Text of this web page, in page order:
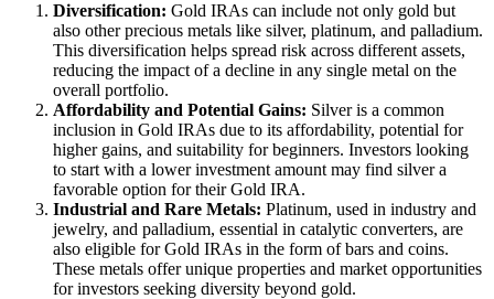
Diversification: Gold IRAs can include not only gold but
also other precious metals like silver, platinum, and palladium.
This diversification helps spread risk across different assets,
reducing the impact of a decline in any single metal on the
overall portfolio.
Affordability and Potential Gains: Silver is a common
inclusion in Gold IRAs due to its affordability, potential for
higher gains, and suitability for beginners. Investors looking
to start with a lower investment amount may find silver a
favorable option for their Gold IRA.
Industrial and Rare Metals: Platinum, used in industry and
jewelry, and palladium, essential in catalytic converters, are
also eligible for Gold IRAs in the form of bars and coins.
These metals offer unique properties and market opportunities
for investors seeking diversity beyond gold.